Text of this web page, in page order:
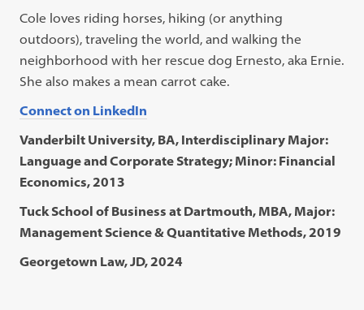
Cole loves riding horses, hiking (or anything
outdoors), traveling the world, and walking the
neighborhood with her rescue dog Ernesto, aka Ernie.
She also makes a mean carrot cake.
Connect on LinkedIn
Vanderbilt University, BA, Interdisciplinary Major:
Language and Corporate Strategy; Minor: Financial
Economics, 2013
Tuck School of Business at Dartmouth, MBA, Major:
Management Science & Quantitative Methods, 2019
Georgetown Law, JD, 2024